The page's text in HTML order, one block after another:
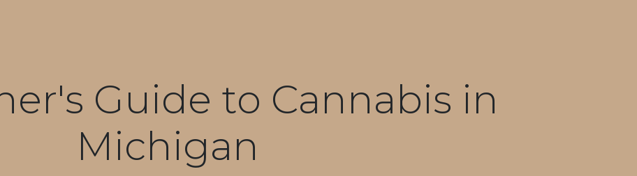
Guide to Cannabis in
Michigan